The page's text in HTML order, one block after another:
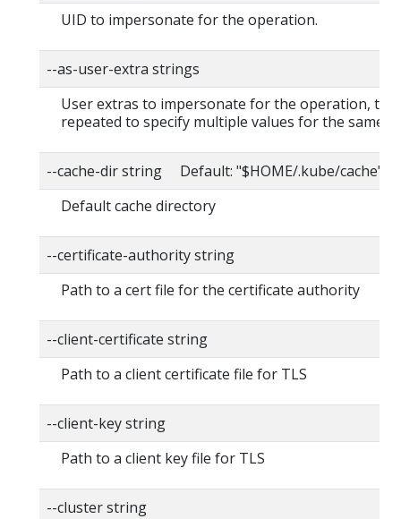
UID to impersonate for the operation.
--as-user-extra strings
User extras to impersonate for the operation, this
repeated to specify multiple values for the same
--cache-dir string Default: "$HOME/.kube/cache"
Default cache directory
--certificate-authority string
Path to a cert file for the certificate authority
--client-certificate string
Path to a client certificate file for TLS
--client-key string
Path to a client key file for TLS
--cluster string